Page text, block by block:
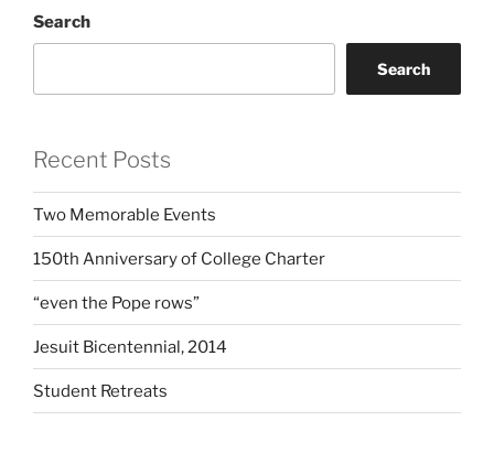
Search
Search
Recent Posts
Two Memorable Events
150th Anniversary of College Charter
“even the Pope rows”
Jesuit Bicentennial, 2014
Student Retreats